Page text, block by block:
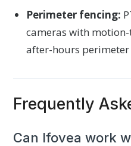
Perimeter fencing:
cameras with
after-hours
Frequently
Can Ifovea work